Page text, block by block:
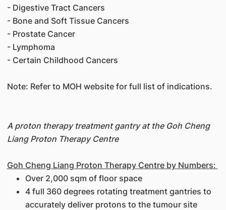
- Digestive Tract Cancers
- Bone and Soft Tissue Cancers
- Prostate Cancer
- Lymphoma
- Certain Childhood Cancers
Note: Refer to MOH website for full list of indications.
A proton therapy treatment gantry at the Goh Cheng
Liang Proton Therapy Centre
Goh Cheng Liang Proton Therapy Centre by Numbers:
Over 2,000 sqm of floor space
4 full 360 degrees rotating treatment gantries to
accurately deliver protons to the tumour site